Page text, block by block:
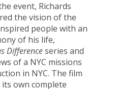
event, Richards
the vision of the
people with an
of his life,
Differenceseries and
of a NYC missions
in NYC. The film
own complete